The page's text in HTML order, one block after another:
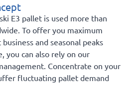
E3 pallet is used more than
To offer you maximum
and seasonal peaks
you can also rely on our
Concentrate on your
fluctuating pallet demand